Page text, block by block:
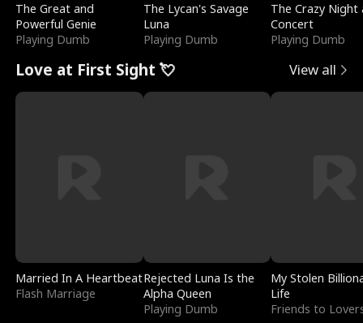
The Great and
Powerful Genie
Playing Dumb
The Lycan's Savage
Luna
Playing Dumb
The Crazy
Concert
Playing Dumb
Love at First Sight 💘 View all
Married In A Heartbeat
Flash Marriage
Rejected Luna Is the
Alpha Queen
Playing Dumb
My Stolen
Life
Friends to